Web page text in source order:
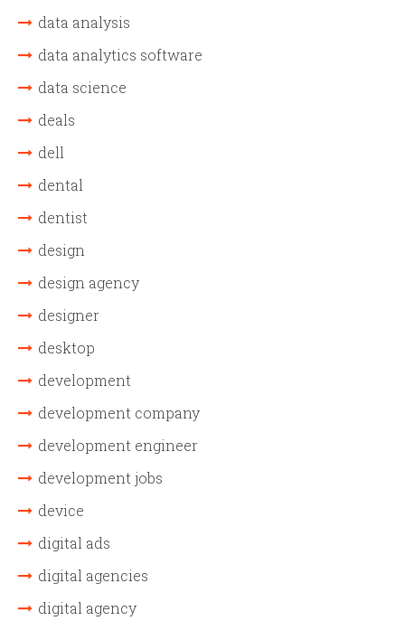
data analysis
data analytics software
data science
deals
dell
dental
dentist
design
design agency
designer
desktop
development
development company
development engineer
development jobs
device
digital ads
digital agencies
digital agency